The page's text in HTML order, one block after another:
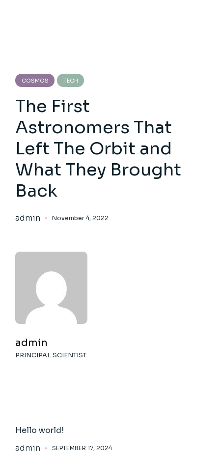
COSMOS TECH
The First
Astronomers That
Left The Orbit and
What They Brought
Back
admin November 4, 2022
admin
PRINCIPAL SCIENTIST
Hello world!
admin
SEPTEMBER 17, 2024